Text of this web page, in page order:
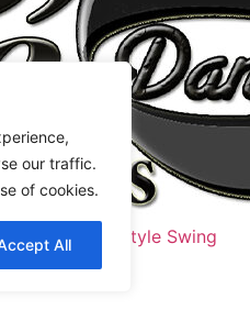
our traffic.
of cookies.
All
Swing Style Swing